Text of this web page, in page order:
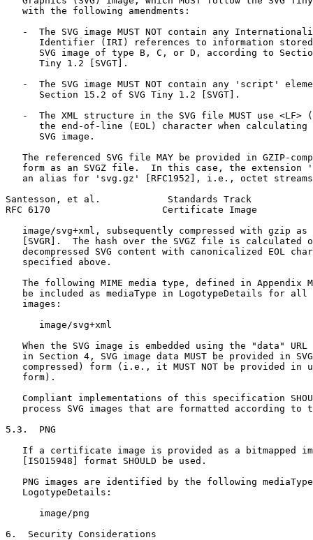
   with the following amendments:
-  The SVG image MUST NOT contain any
Identifier (IRI) references to information
SVG image of type B, C, or D, according to
      Tiny 1.2 [SVGT].
-  The SVG image MUST NOT contain any 'script'
      Section 15.2 of SVG Tiny 1.2 [SVGT].
-  The XML structure in the SVG file MUST use <LF>
the end-of-line (EOL) character when calculating
      SVG image.
The referenced SVG file MAY be provided in GZIP-
form as an SVGZ file.  In this case, the extension
an alias for 'svg.gz' [RFC1952], i.e., octet
Santesson, et al.            Standards Track
RFC 6170                    Certificate Image
image/svg+xml, subsequently compressed with gzip as
[SVGR].  The hash over the SVGZ file is calculated
decompressed SVG content with canonicalized EOL
   specified above.
The following MIME media type, defined in Appendix
be included as mediaType in LogotypeDetails for all
   images:
      image/svg+xml
When the SVG image is embedded using the "data" URL
in Section 4, SVG image data MUST be provided in
compressed) form (i.e., it MUST NOT be provided in
   form).
Compliant implementations of this specification
process SVG images that are formatted according to
5.3.  PNG
If a certificate image is provided as a bitmapped
   [ISO15948] format SHOULD be used.
PNG images are identified by the following
   LogotypeDetails:
      image/png
6.  Security Considerations